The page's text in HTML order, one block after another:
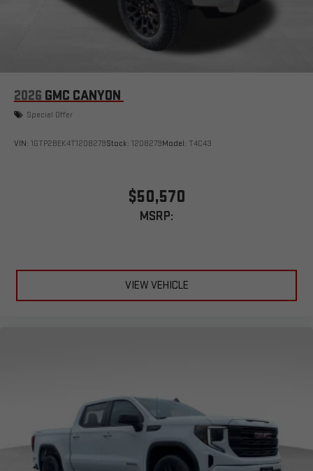
outstanding sound quality and an enjoyable listening
experience
2026 GMC CANYON
Special Offer
VIN: 1GTP2BEK4T1208279Stock: 1208279Model: T4C43
$50,570
MSRP:
VIEW VEHICLE